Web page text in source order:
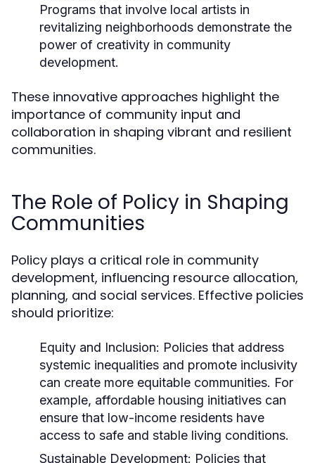
Programs that involve local artists in
revitalizing neighborhoods demonstrate the
power of creativity in community
development.
These innovative approaches highlight the
importance of community input and
collaboration in shaping vibrant and resilient
communities.
The Role of Policy in Shaping
Communities
Policy plays a critical role in community
development, influencing resource allocation,
planning, and social services. Effective policies
should prioritize:
Equity and Inclusion: Policies that address
systemic inequalities and promote inclusivity
can create more equitable communities. For
example, affordable housing initiatives can
ensure that low-income residents have
access to safe and stable living conditions.
Sustainable Development: Policies that